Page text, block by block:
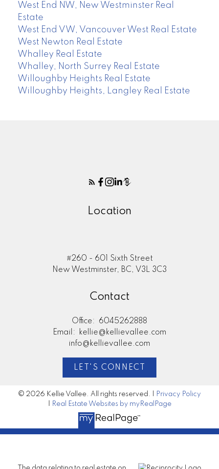
West End NW, New Westminster Real
Estate
West End VW, Vancouver West Real Estate
West Newton Real Estate
Whalley Real Estate
Whalley, North Surrey Real Estate
Willoughby Heights Real Estate
Willoughby Heights, Langley Real Estate
Location
#260 - 601 Sixth Street
New Westminster, BC, V3L 3C3
Contact
Office:
6045262888
Email:
kellie@kellievallee.com
info@kellievallee.com
LET'S CONNECT
© 2026 Kellie Vallee. All rights reserved. |
Privacy Policy
Real Estate Websites by myRealPage